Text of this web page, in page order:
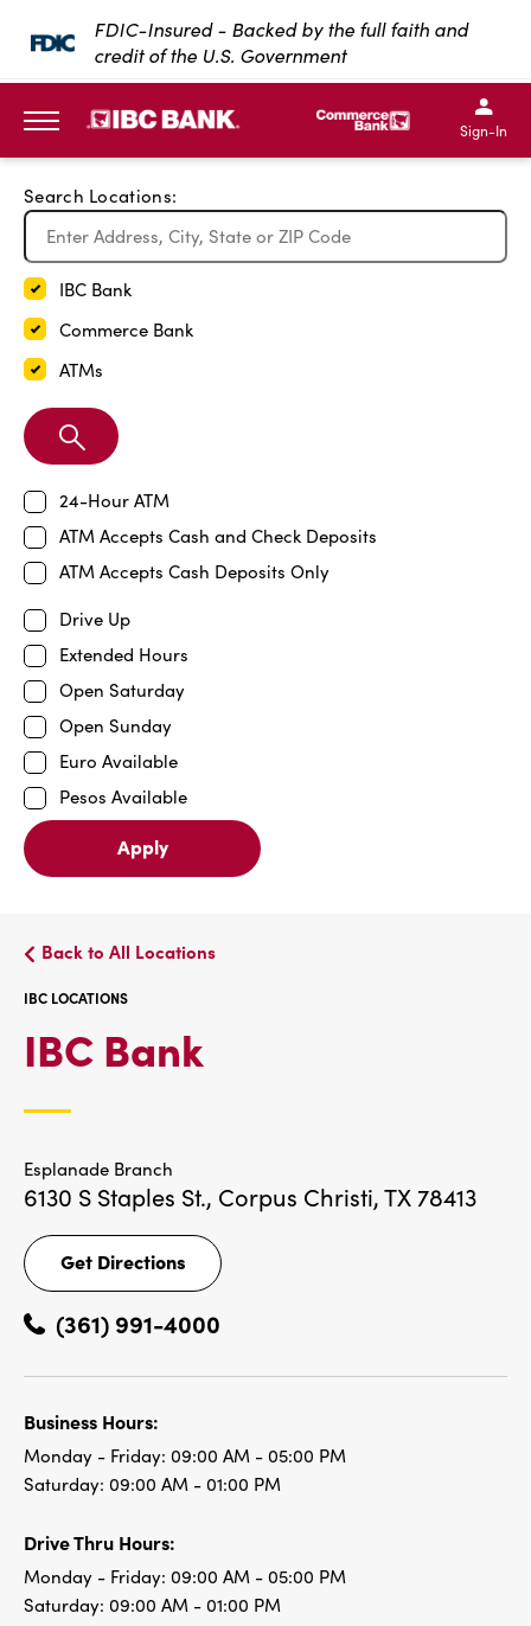
SKIP TO MAIN CONTENT
FDIC-Insured - Backed by the full faith and
credit of the U.S. Government
IBC Bank,1200 San
IBC Bank,1200 San
IBC
IBC
Sign-In
Search Locations:
IBC Bank
Commerce Bank
ATMs
Search
Branch
24-Hour ATM
ATM Accepts Cash and Check Deposits
ATM Accepts Cash Deposits Only
Drive Up
Extended Hours
Open Saturday
Open Sunday
Euro Available
Pesos Available
Apply
Back to All Locations
IBC LOCATIONS
IBC Bank
Esplanade Branch
6130 S Staples St., Corpus Christi, TX 78413
Get Directions
Get
Directions
(361) 991-4000
Business Hours:
Monday - Friday: 09:00 AM - 05:00 PM
Saturday: 09:00 AM - 01:00 PM
Drive Thru Hours:
Monday - Friday: 09:00 AM - 05:00 PM
Saturday: 09:00 AM - 01:00 PM
Exit Full Screen Map